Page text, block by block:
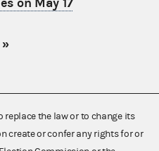
the law or to change its
create or confer any rights for or